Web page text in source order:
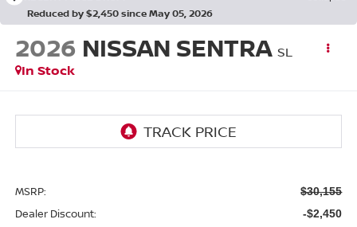
Reduced by $2,450 since May 05, 2026
2026 NISSAN SENTRA SL
In Stock
MSRP: $30,155
Dealer Discount: -$2,450